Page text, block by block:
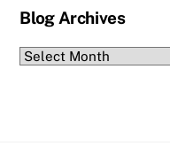
Blog Archives
Blog